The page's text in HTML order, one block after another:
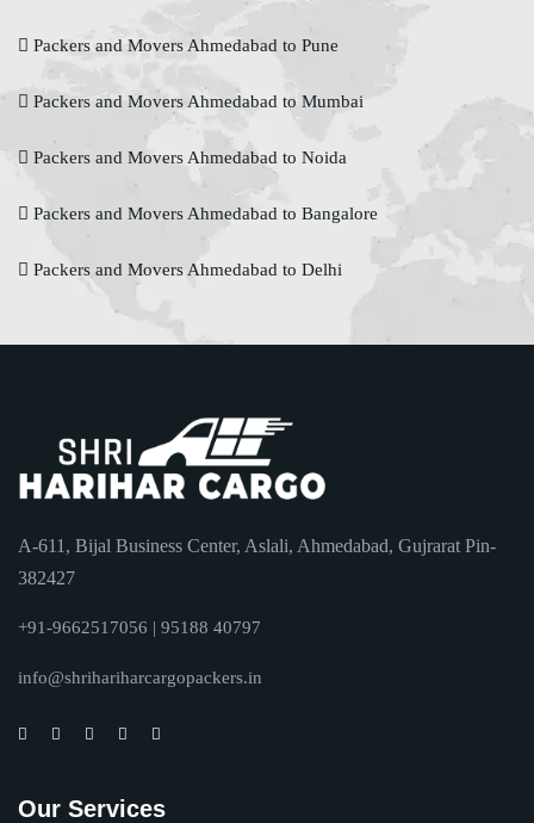
Packers and Movers Ahmedabad to Pune
Packers and Movers Ahmedabad to Mumbai
Packers and Movers Ahmedabad to Noida
Packers and Movers Ahmedabad to Bangalore
Packers and Movers Ahmedabad to Delhi
A-611, Bijal Business Center, Aslali, Ahmedabad, Gujrarat Pin-
382427
+91-9662517056 | 95188 40797
info@shrihariharcargopackers.in
Our Services